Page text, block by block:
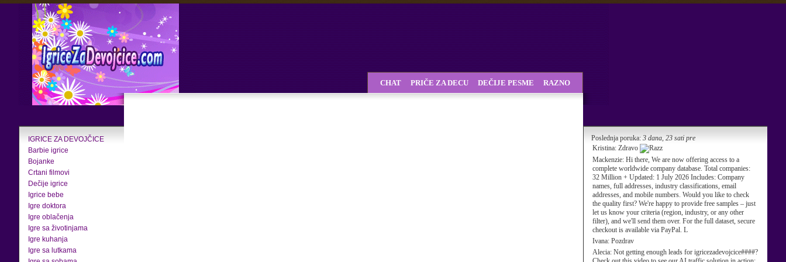
IGRICE ZA DEVOJČICE
Barbie igrice
Bojanke
Crtani filmovi
Dečije igrice
Igrice bebe
Igre doktora
Igre oblačenja
Igre sa životinjama
Igre kuhanja
Igre sa lutkama
Poslednja poruka: 3 dana, 23 sati pre
Kristina: Zdravo
Mackenzie: Hi there, We are now offering access to a
complete worldwide company database. Total companies:
32 Million + Updated: 1 July 2026 Includes: Company
names, full addresses, industry classifications, email
addresses, and mobile numbers. Would you like to check
the quality first? We're happy to provide free samples – just
let us know your criteria (region, industry, or any other
filter), and we'll send them over. For the full dataset, secure
checkout is available via PayPal. L
Ivana: Pozdrav
Alecia: Not getting enough leads for igricezadevojcice####?
CHAT PRIČE ZA DECU DEČIJE PESME RAZNO